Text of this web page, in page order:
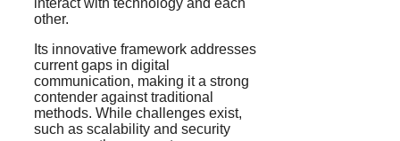
interact with technology and each
other.
Its innovative framework addresses
current gaps in digital
communication, making it a strong
contender against traditional
methods. While challenges exist,
such as scalability and security